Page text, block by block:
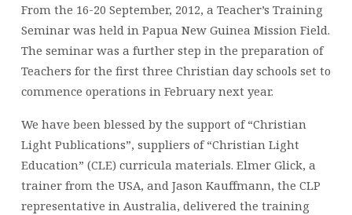
From the 16-20 September, 2012, a Teacher’s Training
Seminar was held in Papua New Guinea Mission Field.
The seminar was a further step in the preparation of
Teachers for the first three Christian day schools set to
commence operations in February next year.
We have been blessed by the support of “Christian
Light Publications”, suppliers of “Christian Light
Education” (CLE) curricula materials. Elmer Glick, a
trainer from the USA, and Jason Kauffmann, the CLP
representative in Australia, delivered the training